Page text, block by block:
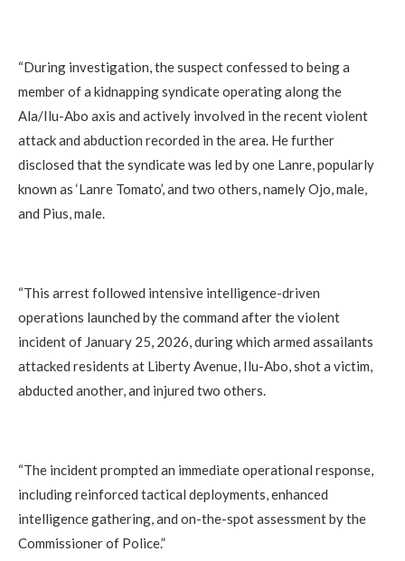
‎“During investigation, the suspect confessed to being a
member of a kidnapping syndicate operating along the
Ala/Ilu-Abo axis and actively involved in the recent violent
attack and abduction recorded in the area. He further
disclosed that the syndicate was led by one Lanre, popularly
known as ‘Lanre Tomato’, and two others, namely Ojo, male,
and Pius, male.
‎“This arrest followed intensive intelligence-driven
operations launched by the command after the violent
incident of January 25, 2026, during which armed assailants
attacked residents at Liberty Avenue, Ilu-Abo, shot a victim,
abducted another, and injured two others.
‎“The incident prompted an immediate operational response,
including reinforced tactical deployments, enhanced
intelligence gathering, and on-the-spot assessment by the
Commissioner of Police.”